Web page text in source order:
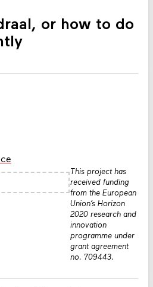
or how to do
This project has
received funding
from the European
Union’s Horizon
2020 research and
innovation
programme under
grant agreement
no. 709443.